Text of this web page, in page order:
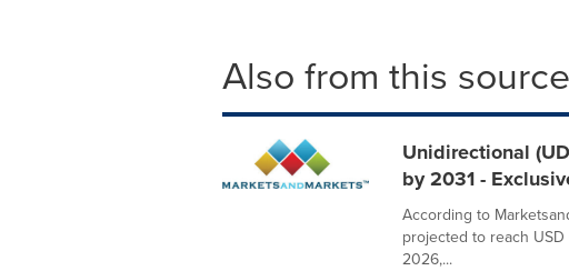
Also from this source
Unidirectional
by 2031 -
According to
projected to reach
2026,...